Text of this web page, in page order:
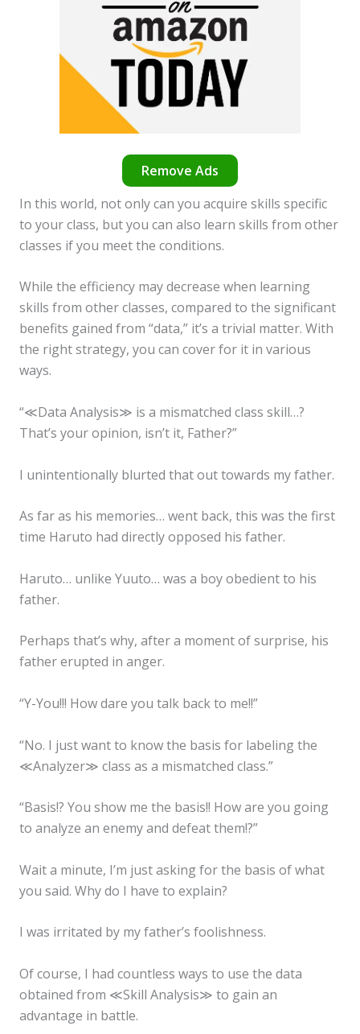
Remove Ads
In this world, not only can you acquire skills specific
to your class, but you can also learn skills from other
classes if you meet the conditions.
While the efficiency may decrease when learning
skills from other classes, compared to the significant
benefits gained from “data,” it’s a trivial matter. With
the right strategy, you can cover for it in various
ways.
“≪Data Analysis≫ is a mismatched class skill…?
That’s your opinion, isn’t it, Father?”
I unintentionally blurted that out towards my father.
As far as his memories… went back, this was the first
time Haruto had directly opposed his father.
Haruto… unlike Yuuto… was a boy obedient to his
father.
Perhaps that’s why, after a moment of surprise, his
father erupted in anger.
“Y-You!!! How dare you talk back to me!!”
“No. I just want to know the basis for labeling the
≪Analyzer≫ class as a mismatched class.”
“Basis!? You show me the basis!! How are you going
to analyze an enemy and defeat them!?”
Wait a minute, I’m just asking for the basis of what
you said. Why do I have to explain?
I was irritated by my father’s foolishness.
Of course, I had countless ways to use the data
obtained from ≪Skill Analysis≫ to gain an
advantage in battle.